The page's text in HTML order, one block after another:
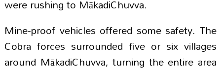
were rushing to MākadiChuvva.
Mine-proof vehicles offered some safety. The
Cobra forces surrounded five or six villages
around MākadiChuvva, turning the entire area